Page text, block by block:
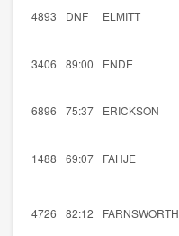
4893 DNF ELMITT
3406 89:00 ENDE
6896 75:37 ERICKSON
1488 69:07 FAHJE
4726 82:12 FARNSWORTH